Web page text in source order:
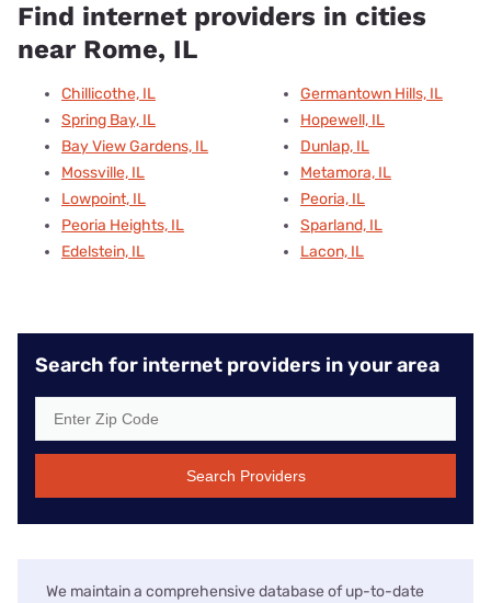
Find internet providers in cities
near Rome, IL
Chillicothe, IL
Spring Bay, IL
Bay View Gardens, IL
Mossville, IL
Lowpoint, IL
Peoria Heights, IL
Edelstein, IL
Germantown Hills, IL
Hopewell, IL
Dunlap, IL
Metamora, IL
Peoria, IL
Sparland, IL
Lacon, IL
Search for internet providers in your area
Search Providers
We maintain a comprehensive database of up-to-date